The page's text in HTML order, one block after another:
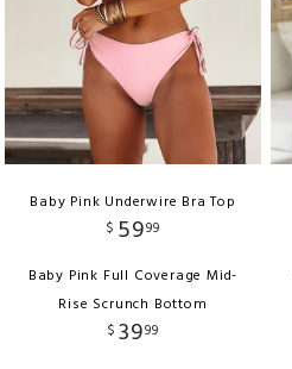
Baby Pink Underwire Bra Top
$ 5999
Baby Pink Full Coverage Mid-
Rise Scrunch Bottom
$ 3999